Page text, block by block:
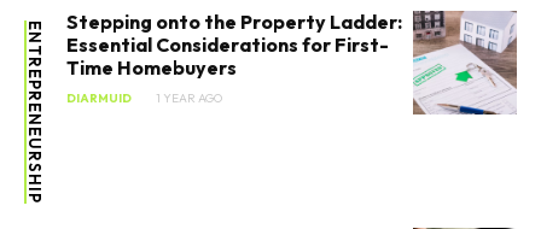
ENTREPRENEURSHIP
Stepping onto the Property Ladder:
Essential Considerations for First-
Time Homebuyers
DIARMUID 1 YEAR AGO